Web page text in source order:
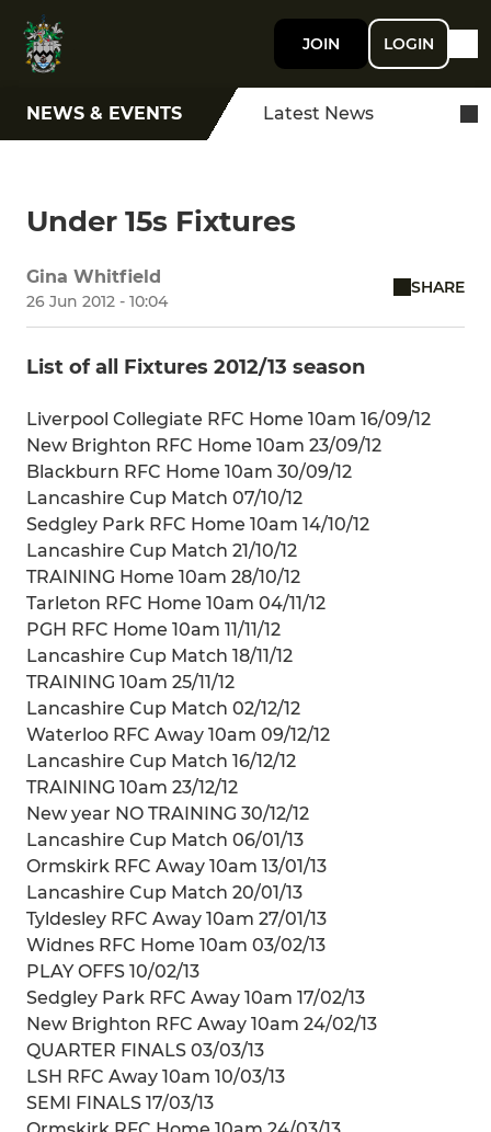
JOIN LOGIN
NEWS & EVENTS Latest News
Under 15s Fixtures
Gina Whitfield
26 Jun 2012 - 10:04
SHARE
List of all Fixtures 2012/13 season
Liverpool Collegiate RFC Home 10am 16/09/12
New Brighton RFC Home 10am 23/09/12
Blackburn RFC Home 10am 30/09/12
Lancashire Cup Match 07/10/12
Sedgley Park RFC Home 10am 14/10/12
Lancashire Cup Match 21/10/12
TRAINING Home 10am 28/10/12
Tarleton RFC Home 10am 04/11/12
PGH RFC Home 10am 11/11/12
Lancashire Cup Match 18/11/12
TRAINING 10am 25/11/12
Lancashire Cup Match 02/12/12
Waterloo RFC Away 10am 09/12/12
Lancashire Cup Match 16/12/12
TRAINING 10am 23/12/12
New year NO TRAINING 30/12/12
Lancashire Cup Match 06/01/13
Ormskirk RFC Away 10am 13/01/13
Lancashire Cup Match 20/01/13
Tyldesley RFC Away 10am 27/01/13
Widnes RFC Home 10am 03/02/13
PLAY OFFS 10/02/13
Sedgley Park RFC Away 10am 17/02/13
New Brighton RFC Away 10am 24/02/13
QUARTER FINALS 03/03/13
LSH RFC Away 10am 10/03/13
SEMI FINALS 17/03/13